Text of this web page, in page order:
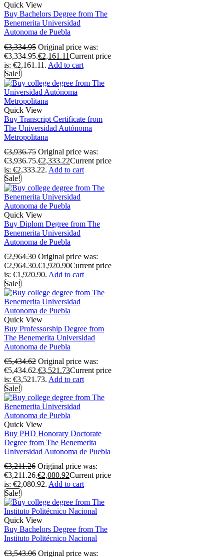
Quick View
Buy Bachelors Degree from The
Benemerita Universidad
Autonoma de Puebla
€3,334.95 Original price was:
€3,334.95.€2,161.11Current price
is: €2,161.11. Add to cart
Sale!
Quick View
Buy Transcript Certificate from
The Universidad Autónoma
Metropolitana
€3,936.75 Original price was:
€3,936.75.€2,333.22Current price
is: €2,333.22. Add to cart
Sale!
Quick View
Buy Diplom Degree from The
Benemerita Universidad
Autonoma de Puebla
€2,964.30 Original price was:
€2,964.30.€1,920.90Current price
is: €1,920.90. Add to cart
Sale!
Quick View
Buy Professorship Degree from
The Benemerita Universidad
Autonoma de Puebla
€5,434.62 Original price was:
€5,434.62.€3,521.73Current price
is: €3,521.73. Add to cart
Sale!
Quick View
Buy PHD Honorary Doctorate
Degree from The Benemerita
Universidad Autonoma de Puebla
€3,211.26 Original price was:
€3,211.26.€2,080.92Current price
is: €2,080.92. Add to cart
Sale!
Quick View
Buy Bachelors Degree from The
Instituto Politécnico Nacional
€3,543.06 Original price was: